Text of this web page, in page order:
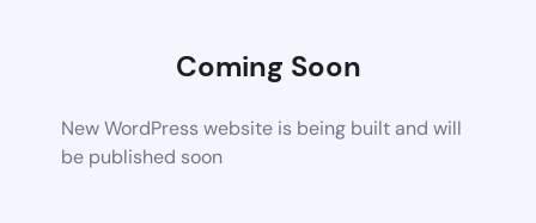
Coming Soon
New WordPress website is being built and will
be published soon